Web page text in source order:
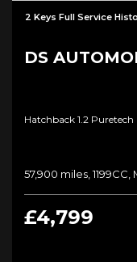
2 Keys Full Service
DS
Hatchback 1.2 Puretech
57,900 miles,
£4,799